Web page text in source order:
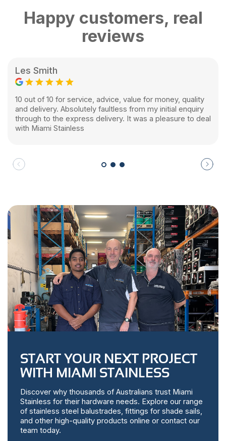
Happy customers, real
reviews
Les Smith
10 out of 10 for service, advice, value for money, quality
and delivery. Absolutely faultless from my initial enquiry
through to the express delivery. It was a pleasure to deal
with Miami Stainless
START YOUR NEXT PROJECT
WITH MIAMI STAINLESS
Discover why thousands of Australians trust Miami
Stainless for their hardware needs. Explore our range
of stainless steel balustrades, fittings for shade sails,
and other high-quality products online or contact our
team today.